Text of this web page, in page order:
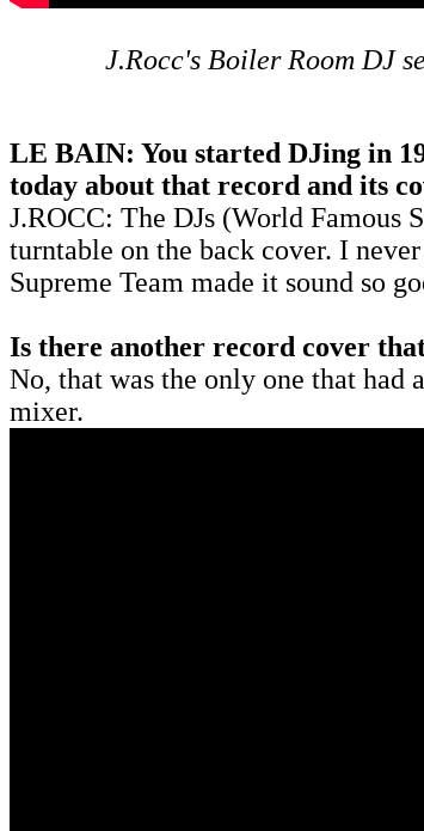
J.Rocc's Boiler Room DJ
LE BAIN: You started DJing in
today about that record and its
J.ROCC: The DJs (World Famous
turntable on the back cover. I
Supreme Team made it sound so
Is there another record cover
No, that was the only one that had
mixer.